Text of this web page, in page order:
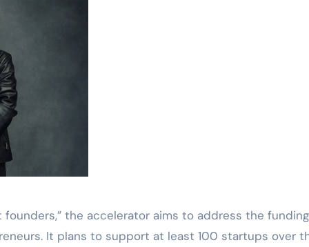
the accelerator aims to address the
It plans to support at least 100 startups over